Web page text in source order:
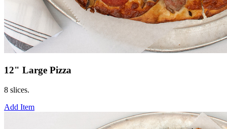
12" Large Pizza
8 slices.
Add Item